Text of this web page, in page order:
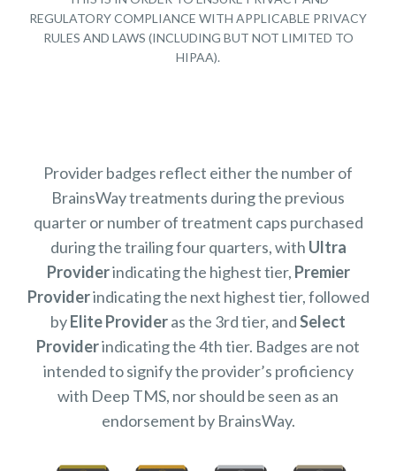
REGULATORY COMPLIANCE WITH APPLICABLE PRIVACY
RULES AND LAWS (INCLUDING BUT NOT LIMITED TO
HIPAA).
Provider badges reflect either the number of
BrainsWay treatments during the previous
quarter or number of treatment caps purchased
during the trailing four quarters, with Ultra
Providerindicating the highest tier, Premier
Providerindicating the next highest tier, followed
byElite Provideras the 3rd tier, andSelect
Providerindicating the 4th tier. Badges are not
intended to signify the provider’s proficiency
with Deep TMS, nor should be seen as an
endorsement by BrainsWay.